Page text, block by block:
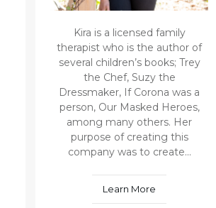
Kira is a licensed family
therapist who is the author of
several children’s books; Trey
the Chef, Suzy the
Dressmaker, If Corona was a
person, Our Masked Heroes,
among many others. Her
purpose of creating this
company was to create...
Learn More